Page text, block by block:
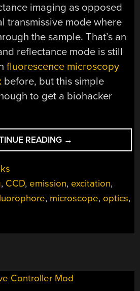
imaging as opposed
transmissive mode where
the sample. That’s an
reflectance mode is still
fluorescence microscopy
before, but this simple
to get a biohacker
READING “SEE
CELLS
NEW
LIGHT
DIY
→
, CCD, emission, excitation,
, microscope, optics,